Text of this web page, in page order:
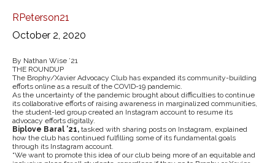
RPeterson21
October 2, 2020
By Nathan Wise ’21
THE ROUNDUP
The Brophy/Xavier Advocacy Club has expanded its community-building
efforts online as a result of the COVID-19 pandemic.
As the uncertainty of the pandemic brought about difficulties to continue
its collaborative efforts of raising awareness in marginalized communities,
the student-led group created an Instagram account to resume its
advocacy efforts digitally.
Biplove Baral ’21, tasked with sharing posts on Instagram, explained
how the club has continued fulfilling some of its fundamental goals
through its Instagram account.
“We want to promote this idea of our club being more of an equitable and